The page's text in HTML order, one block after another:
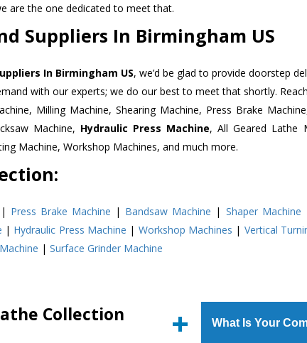
are the one dedicated to meet that.
Suppliers In Birmingham US
In Birmingham US, we’d be glad to provide doorstep
with our experts; we do our best to meet that shortly.
Milling Machine, Shearing Machine, Press Brake
Machine, Hydraulic Press Machine, All Geared Lathe
Machine, Workshop Machines, and much more.
| Press Brake Machine | Bandsaw Machine | Shaper Machine
| Hydraulic Press Machine | Workshop Machines | Vertical
| Surface Grinder Machine
Collection
What Is Your